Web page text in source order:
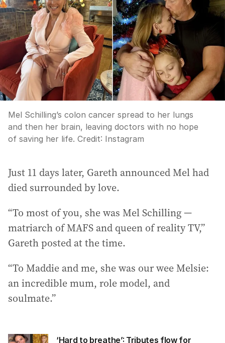
Mel Schilling’s colon cancer spread to her lungs
and then her brain, leaving doctors with no hope
of saving her life. Credit: Instagram
Just 11 days later, Gareth announced Mel had
died surrounded by love.
“To most of you, she was Mel Schilling —
matriarch of MAFS and queen of reality TV,”
Gareth posted at the time.
“To Maddie and me, she was our wee Melsie:
an incredible mum, role model, and
soulmate.”
‘Hard to breathe’: Tributes flow for